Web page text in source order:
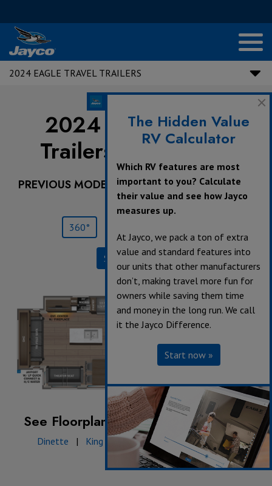
2024 EAGLE TRAVEL TRAILERS
2024 Eagle Travel
Trailers |
294CKBS
PREVIOUS MODEL YEARS ARE DEALER STOCK
ONLY.
360°
Specifications
See Floorplan with an Option Added:
Dinette | King bed | Table & chairs w/ bench
The Hidden Value
RV Calculator
Which RV features are most
important to you? Calculate
their value and see how Jayco
measures up.
At Jayco, we pack a ton of extra
value and standard features into
our units that other manufacturers
don’t, making travel more fun for
owners while saving them time
and money in the long run. We call
it the Jayco Difference.
Start now »